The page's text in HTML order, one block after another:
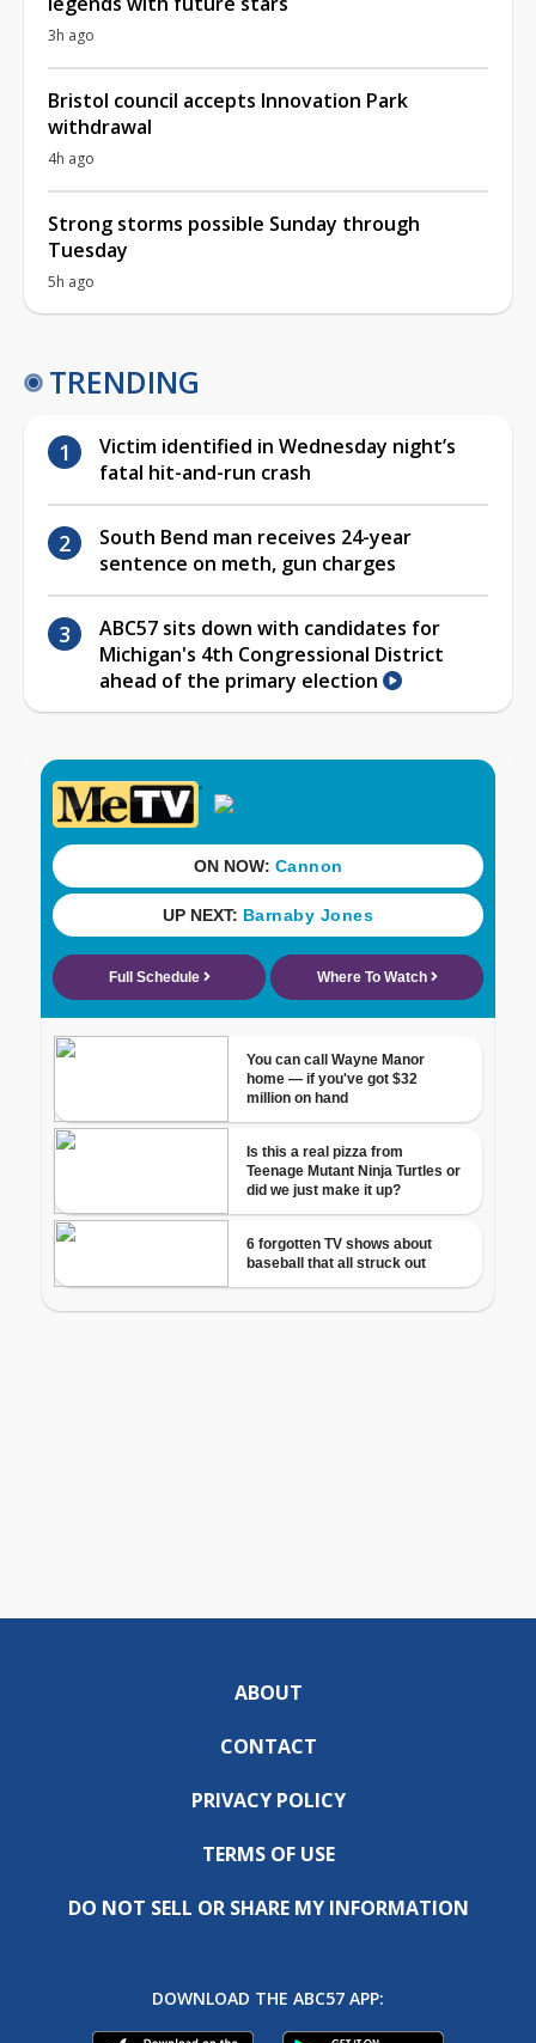
3h ago
Bristol council accepts Innovation Park
withdrawal
4h ago
Strong storms possible Sunday through
Tuesday
5h ago
TRENDING
Victim identified in Wednesday night’s
fatal hit-and-run crash
South Bend man receives 24-year
sentence on meth, gun charges
ABC57 sits down with candidates for
Michigan's 4th Congressional District
ahead of the primary election
ABOUT
CONTACT
PRIVACY POLICY
TERMS OF USE
DO NOT SELL OR SHARE MY INFORMATION
DOWNLOAD THE ABC57 APP: